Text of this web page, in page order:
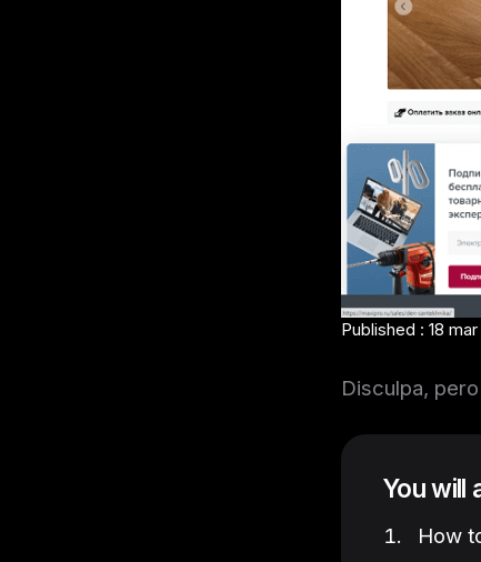
Published : 18 mar
Disculpa,
You will
How